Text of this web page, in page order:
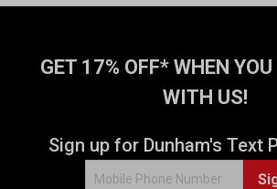
GET 17% OFF* WHEN
WITH US!
Sign up for Dunham's Text